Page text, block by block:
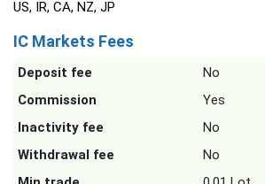
US, IR, CA, NZ, JP
IC Markets Fees
Deposit fee
No
Commission
Yes
Inactivity fee
No
Withdrawal fee
No